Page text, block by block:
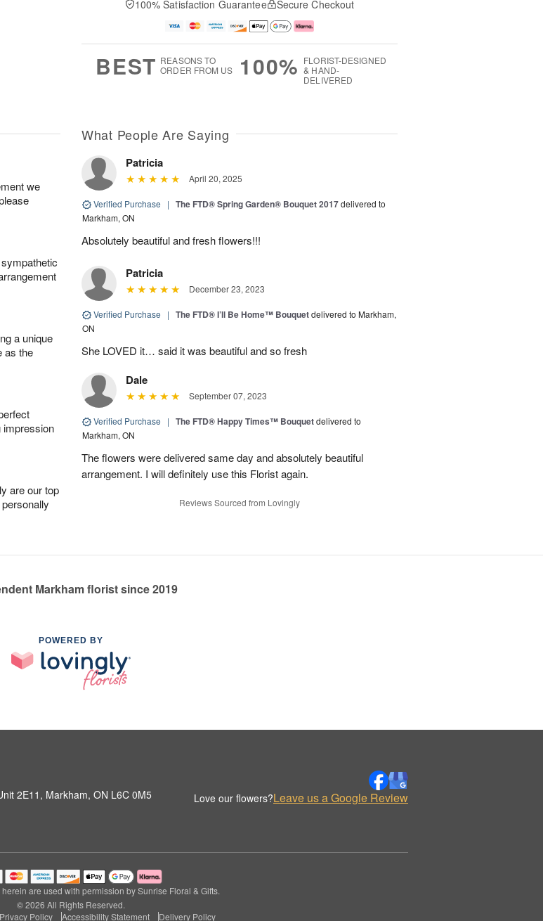
100% Satisfaction Guarantee Secure Checkout
BEST REASONS TO
ORDER FROM US
100% FLORIST-DESIGNED
& HAND-
DELIVERED
we
a unique
as the
impression
are our top
What People Are Saying
Patricia
April 20, 2025
Verified Purchase | The FTD® Spring Garden® Bouquet 2017delivered to
Markham, ON
Absolutely beautiful and fresh flowers!!!
Patricia
December 23, 2023
Verified Purchase | The FTD® I’ll Be Home™ Bouquetdelivered to Markham,
ON
She LOVED it… said it was beautiful and so fresh
Dale
September 07, 2023
Verified Purchase | The FTD® Happy Times™ Bouquetdelivered to
Markham, ON
The flowers were delivered same day and absolutely beautiful
arrangement. I will definitely use this Florist again.
Reviews Sourced from Lovingly
Markham florist since 2019
POWERED BY
2E11, Markham, ON L6C 0M5
Love our flowers?Leave us a Google Review
are used with permission by Sunrise Floral & Gifts.
© 2026 All Rights Reserved.
Privacy Policy Accessibility Statement Delivery Policy